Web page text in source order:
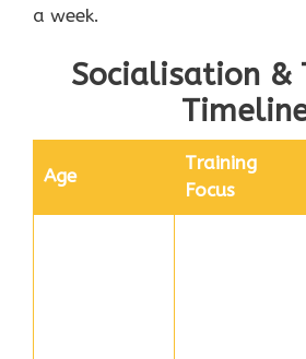
a week.
Socialisation &
Age
Training
Focus